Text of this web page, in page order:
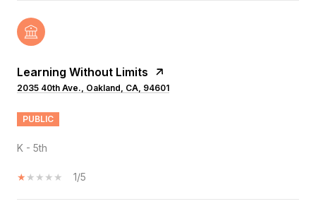
Learning Without Limits
2035 40th Ave., Oakland, CA, 94601
PUBLIC
K - 5th
1/5